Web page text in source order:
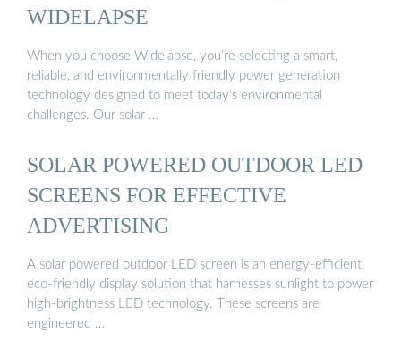
WIDELAPSE
When you choose Widelapse, you’re selecting a smart,
reliable, and environmentally friendly power generation
technology designed to meet today’s environmental
challenges. Our solar …
SOLAR POWERED OUTDOOR LED
SCREENS FOR EFFECTIVE
ADVERTISING
A solar powered outdoor LED screen is an energy-efficient,
eco-friendly display solution that harnesses sunlight to power
high-brightness LED technology. These screens are
engineered …